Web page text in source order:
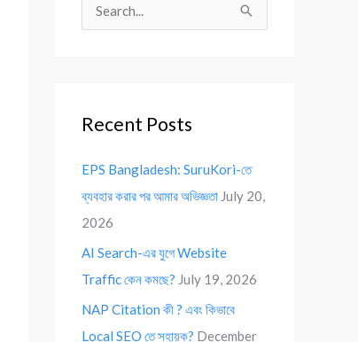
c
f
o
r
:
Recent Posts
EPS Bangladesh: SuruKori-তে
ব্যবহার করার পর আমার অভিজ্ঞতা July 20,
2026
AI Search-এর যুগে Website
Traffic কেন কমছে? July 19, 2026
NAP Citation কী ? এবং কিভাবে
Local SEO তে সহায়ক? December